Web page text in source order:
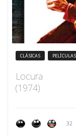
CLÁSICAS PELÍCULAS
Locura
(1974)
32